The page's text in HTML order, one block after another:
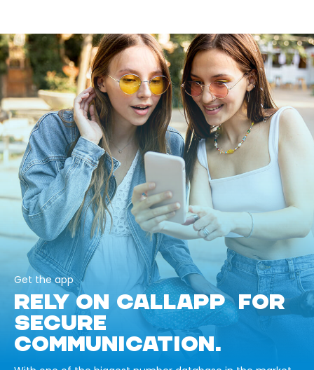
Get the app
RELY ON CALLAPP FOR
SECURE
COMMUNICATION.